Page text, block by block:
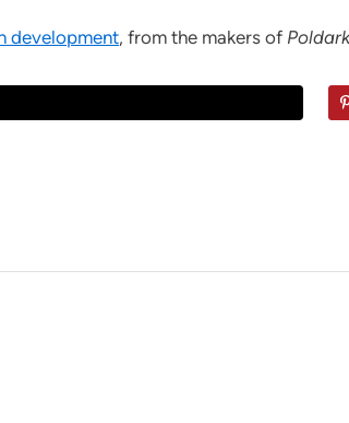
development, from the makers of Poldark